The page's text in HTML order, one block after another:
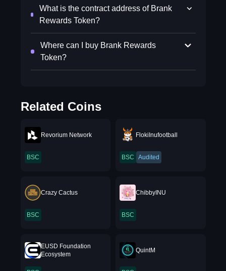
What is the contract address of Brank
Rewards Token?
Where can I buy Brank Rewards
Token?
Related Coins
Revorium Network
BSC
FlokiInufootball
BSC Audited
Crazy Cactus
BSC
ChibbyINU
BSC
EUSD Foundation
Ecosystem
QuintM